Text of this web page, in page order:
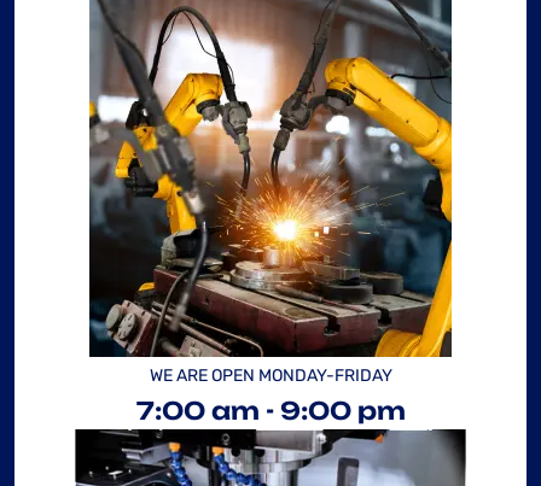
WE ARE OPEN MONDAY-FRIDAY
7:00 am - 9:00 pm